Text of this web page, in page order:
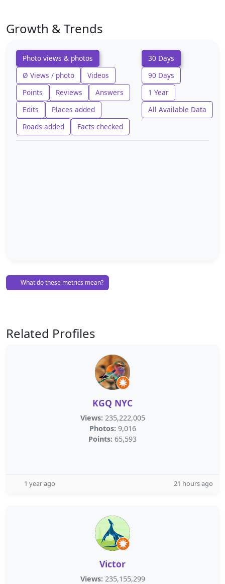
Growth & Trends
Photo views & photos
Ø Views / photo
Videos
Points
Reviews
Answers
Edits
Places added
Roads added
Facts checked
30 Days
90 Days
1 Year
All Available Data
What do these metrics mean?
Related Profiles
KGQ NYC
Views: 235,222,005
Photos: 9,016
Points: 65,593
1 year ago 21 hours ago
Victor
Views: 235,155,299